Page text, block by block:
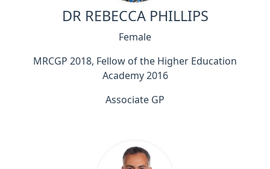
DR REBECCA PHILLIPS
Female
MRCGP 2018, Fellow of the Higher Education
Academy 2016
Associate GP